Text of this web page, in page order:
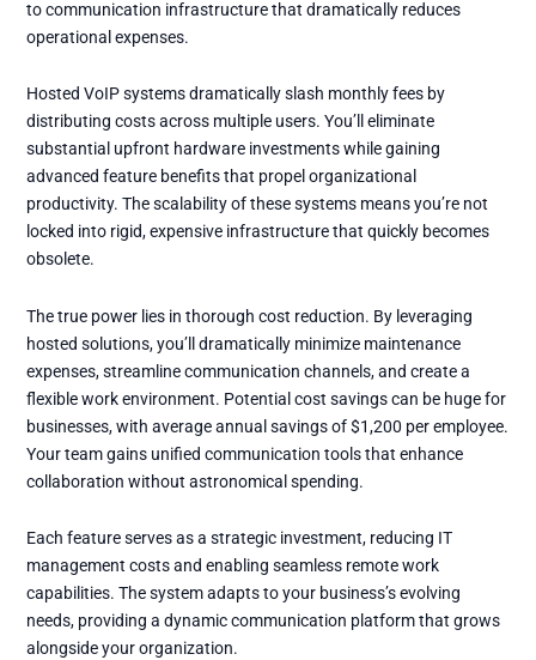
to communication infrastructure that dramatically reduces
operational expenses.
Hosted VoIP systems dramatically slash monthly fees by
distributing costs across multiple users. You’ll eliminate
substantial upfront hardware investments while gaining
advanced feature benefits that propel organizational
productivity. The scalability of these systems means you’re not
locked into rigid, expensive infrastructure that quickly becomes
obsolete.
The true power lies in thorough cost reduction. By leveraging
hosted solutions, you’ll dramatically minimize maintenance
expenses, streamline communication channels, and create a
flexible work environment. Potential cost savings can be huge for
businesses, with average annual savings of $1,200 per employee.
Your team gains unified communication tools that enhance
collaboration without astronomical spending.
Each feature serves as a strategic investment, reducing IT
management costs and enabling seamless remote work
capabilities. The system adapts to your business’s evolving
needs, providing a dynamic communication platform that grows
alongside your organization.